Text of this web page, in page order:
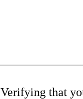
Verifying that